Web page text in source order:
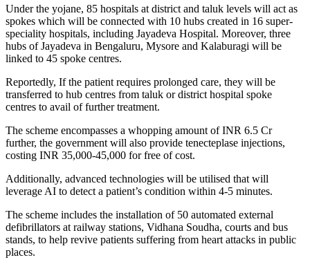
Under the yojane, 85 hospitals at district and taluk levels will act as
spokes which will be connected with 10 hubs created in 16 super-
speciality hospitals, including Jayadeva Hospital. Moreover, three
hubs of Jayadeva in Bengaluru, Mysore and Kalaburagi will be
linked to 45 spoke centres.
Reportedly, If the patient requires prolonged care, they will be
transferred to hub centres from taluk or district hospital spoke
centres to avail of further treatment.
The scheme encompasses a whopping amount of INR 6.5 Cr
further, the government will also provide tenecteplase injections,
costing INR 35,000-45,000 for free of cost.
Additionally, advanced technologies will be utilised that will
leverage AI to detect a patient’s condition within 4-5 minutes.
The scheme includes the installation of 50 automated external
defibrillators at railway stations, Vidhana Soudha, courts and bus
stands, to help revive patients suffering from heart attacks in public
places.